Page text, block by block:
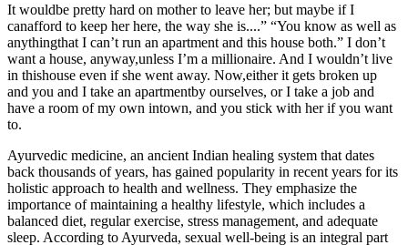
It wouldbe pretty hard on mother to leave her; but maybe if I
canafford to keep her here, the way she is....” “You know as well as
anythingthat I can’t run an apartment and this house both.” I don’t
want a house, anyway,unless I’m a millionaire. And I wouldn’t live
in thishouse even if she went away. Now,either it gets broken up
and you and I take an apartmentby ourselves, or I take a job and
have a room of my own intown, and you stick with her if you want
to.
Ayurvedic medicine, an ancient Indian healing system that dates
back thousands of years, has gained popularity in recent years for its
holistic approach to health and wellness. They emphasize the
importance of maintaining a healthy lifestyle, which includes a
balanced diet, regular exercise, stress management, and adequate
sleep. According to Ayurveda, sexual well-being is an integral part